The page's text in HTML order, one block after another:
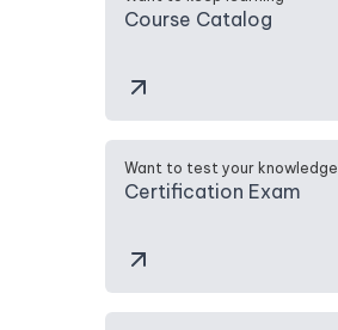
Course Catalog
Want to test your knowledge
Certification Exam